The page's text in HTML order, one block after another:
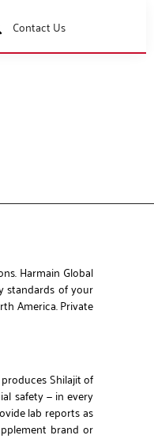
Contact Us
Harmain Global
standards of your
America. Private
Shilajit of
safety — in every
lab reports as
brand or